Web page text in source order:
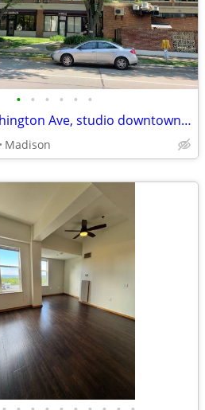
• • • • • •
380 West Washington Ave, studio downtown for Fall move in and now!
Madison